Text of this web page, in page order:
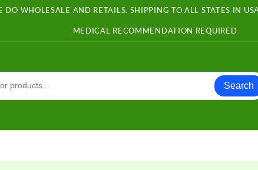
WHOLESALE AND RETAILS. SHIPPING TO ALL STATES IN
MEDICAL RECOMMENDATION REQUIRED
Search